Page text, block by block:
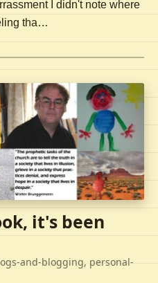
I didn't note where
tha…
it's been
and-blogging, personal-